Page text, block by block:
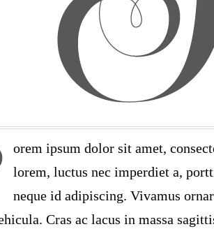
orem ipsum dolor sit amet,
lorem, luctus nec imperdiet a,
neque id adipiscing. Vivamus
Cras ac lacus in massa